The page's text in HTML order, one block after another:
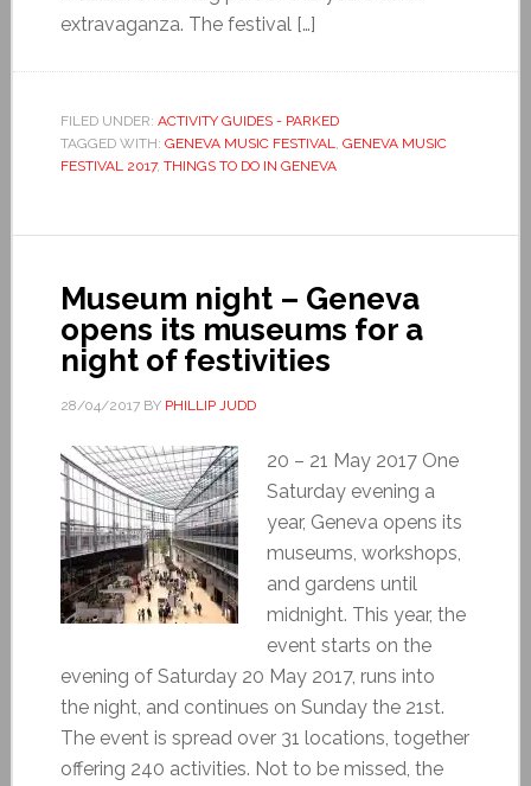
extravaganza. The festival […]
FILED UNDER: ACTIVITY GUIDES - PARKED
TAGGED WITH: GENEVA MUSIC FESTIVAL, GENEVA MUSIC
FESTIVAL 2017, THINGS TO DO IN GENEVA
Museum night – Geneva
opens its museums for a
night of festivities
28/04/2017BY PHILLIP JUDD
20 – 21 May 2017 One
Saturday evening a
year, Geneva opens its
museums, workshops,
and gardens until
midnight. This year, the
event starts on the
evening of Saturday 20 May 2017, runs into
the night, and continues on Sunday the 21st.
The event is spread over 31 locations, together
offering 240 activities. Not to be missed, the